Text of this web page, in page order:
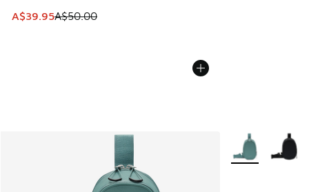
This item is on sale. Price dropped from A$50.00 to
A$39.95A$50.00
More Colors